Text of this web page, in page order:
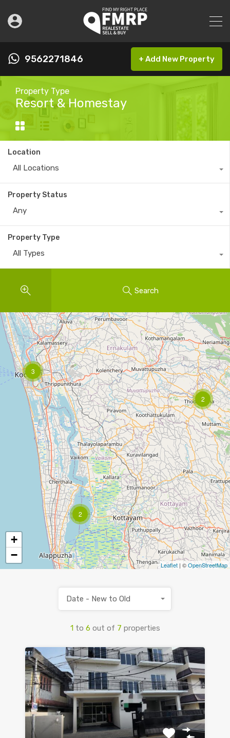
9562271846 + Add New Property
Property Type
Resort & Homestay
Location
All Locations
Property Status
Any
Property Type
All Types
Search
2
2
3
+
−
Leaflet | ©OpenStreetMap
1 to 6 out of 7 properties
Date - New to Old